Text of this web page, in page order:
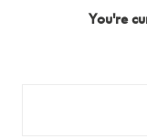
You're